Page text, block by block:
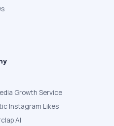
Growth Service
Instagram Likes
AI